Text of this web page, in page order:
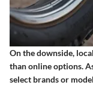
On the downside,
than online options.
select brands or